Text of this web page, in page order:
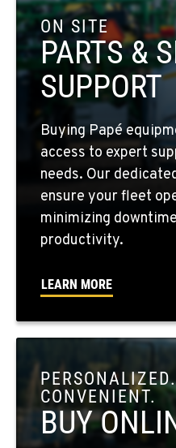
42951 SR 195
Location Details
509-610-0281
FOUR LAKES, WA
10010 S. State Route
Location Details
509-498-6749
WALLA WALLA, WA
3037 E. Melrose Ave
509-956-7587
OKANOGAN, WA
1 Patrol Street
Location Details
509-861-5034
ON SITE
PARTS &
SUPPORT
Buying Papé
access to expert
needs. Our
ensure your fleet
minimizing
productivity.
LEARN MORE
CONVENIENT.
BUY